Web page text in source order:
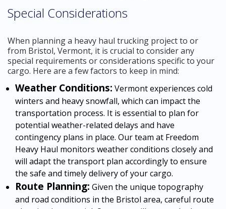
Special Considerations
When planning a heavy haul trucking project to or
from Bristol, Vermont, it is crucial to consider any
special requirements or considerations specific to your
cargo. Here are a few factors to keep in mind:
Weather Conditions: Vermont experiences cold
winters and heavy snowfall, which can impact the
transportation process. It is essential to plan for
potential weather-related delays and have
contingency plans in place. Our team at Freedom
Heavy Haul monitors weather conditions closely and
will adapt the transport plan accordingly to ensure
the safe and timely delivery of your cargo.
Route Planning: Given the unique topography
and road conditions in the Bristol area, careful route